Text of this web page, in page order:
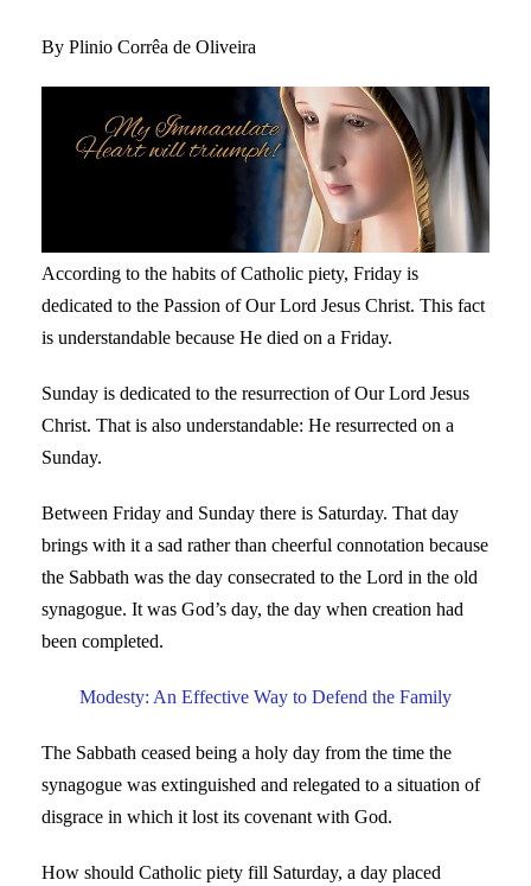
By Plinio Corrêa de Oliveira
According to the habits of Catholic piety, Friday is
dedicated to the Passion of Our Lord Jesus Christ. This fact
is understandable because He died on a Friday.
Sunday is dedicated to the resurrection of Our Lord Jesus
Christ. That is also understandable: He resurrected on a
Sunday.
Between Friday and Sunday there is Saturday. That day
brings with it a sad rather than cheerful connotation because
the Sabbath was the day consecrated to the Lord in the old
synagogue. It was God’s day, the day when creation had
been completed.
Modesty: An Effective Way to Defend the Family
The Sabbath ceased being a holy day from the time the
synagogue was extinguished and relegated to a situation of
disgrace in which it lost its covenant with God.
How should Catholic piety fill Saturday, a day placed